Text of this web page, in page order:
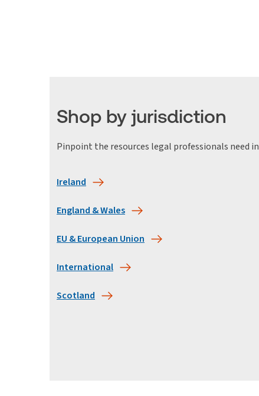
Shop by jurisdiction
Pinpoint the resources legal professionals need
Ireland
England & Wales
EU & European Union
International
Scotland